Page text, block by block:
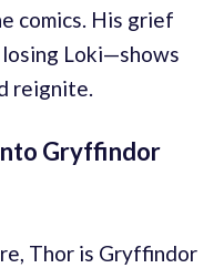
comics. His grief
Loki—shows
reignite.
Gryffindor
Thor is Gryffindor